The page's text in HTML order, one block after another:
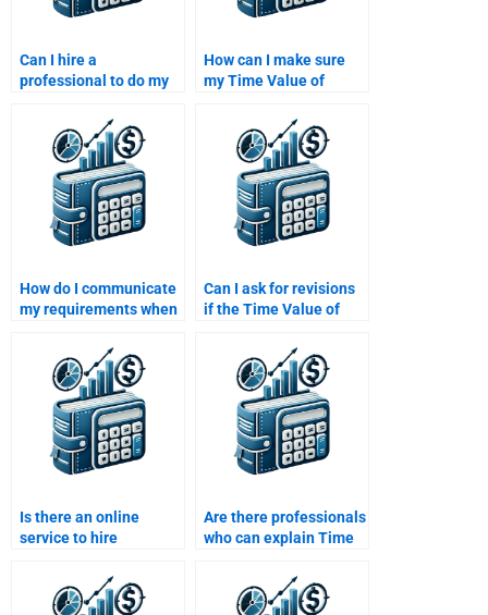
Can I hire a
professional to do my
assignment?
How can I make sure
my Time Value of
plagiarism-free when I
pay for it?
How do I communicate
my requirements when
of Money homework
help?
Can I ask for revisions
if the Time Value of
satisfactory?
Is there an online
service to hire
Value of Money
assignment?
Are there professionals
who can explain Time
concepts while doing
my assignment?